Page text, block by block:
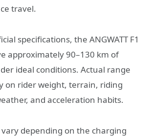
travel.
specifications, the ANGWATT F1
approximately 90–130 km of
ideal conditions. Actual range
on rider weight, terrain, riding
and acceleration habits.
depending on the charging